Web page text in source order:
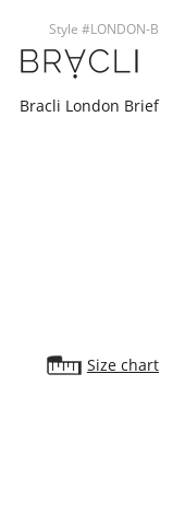
Style #LONDON-B
Bracli London Brief
Size chart